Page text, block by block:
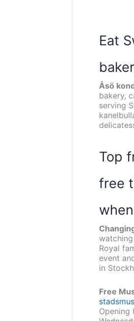
Eat
Åsö
bakery,
serving
Top
free
Royal
event
in
Free
Opening